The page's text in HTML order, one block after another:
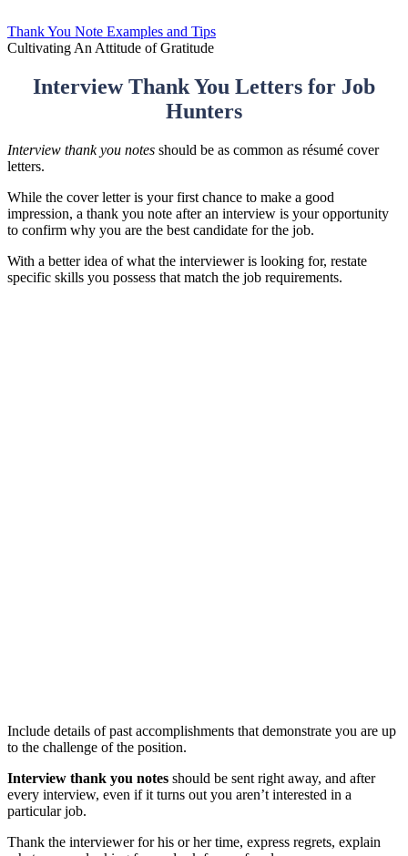
Thank You Note Examples and Tips
Cultivating An Attitude of Gratitude
Interview Thank You Letters for Job
Hunters
Interview thank you notes should be as common as résumé cover
letters.
While the cover letter is your first chance to make a good
impression, a thank you note after an interview is your opportunity
to confirm why you are the best candidate for the job.
With a better idea of what the interviewer is looking for, restate
specific skills you possess that match the job requirements.
Include details of past accomplishments that demonstrate you are up
to the challenge of the position.
Interview thank you notes should be sent right away, and after
every interview, even if it turns out you aren’t interested in a
particular job.
Thank the interviewer for his or her time, express regrets, explain